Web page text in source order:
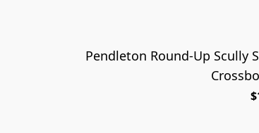
Pendleton Round-Up Scully